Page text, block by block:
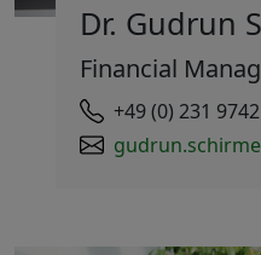
Dr. Gudrun
Financial
+49 (0) 231